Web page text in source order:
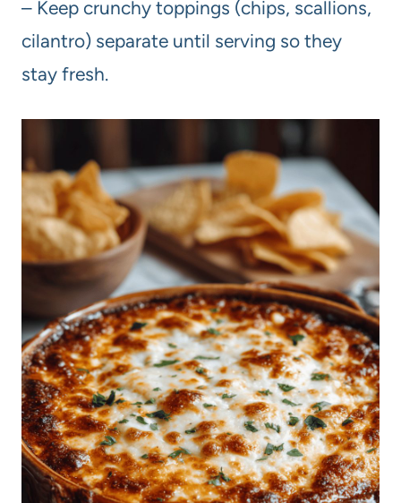
– Keep crunchy toppings (chips, scallions,
cilantro) separate until serving so they
stay fresh.